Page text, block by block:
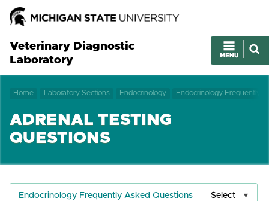
Veterinary Diagnostic
Laboratory
Home Laboratory Sections Endocrinology Endocrinology Frequently
ADRENAL TESTING
QUESTIONS
Endocrinology Frequently Asked Questions Select